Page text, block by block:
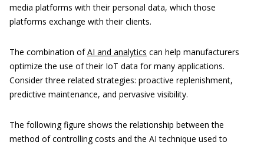
media platforms with their personal data, which those
platforms exchange with their clients.
The combination ofAI and analytics can help manufacturers
optimize the use of their IoT data for many applications.
Consider three related strategies: proactive replenishment,
predictive maintenance, and pervasive visibility.
The following figure shows the relationship between the
method of controlling costs and the AI technique used to